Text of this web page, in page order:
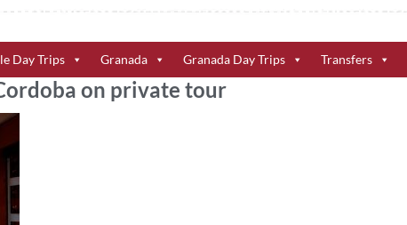
Day Trips Granada Granada Day Trips Transfers
on private tour